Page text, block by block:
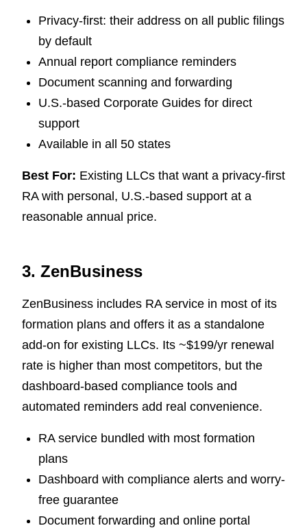
Privacy-first: their address on all public filings
by default
Annual report compliance reminders
Document scanning and forwarding
U.S.-based Corporate Guides for direct
support
Available in all 50 states
Best For: Existing LLCs that want a privacy-first
RA with personal, U.S.-based support at a
reasonable annual price.
3. ZenBusiness
ZenBusiness includes RA service in most of its
formation plans and offers it as a standalone
add-on for existing LLCs. Its ~$199/yr renewal
rate is higher than most competitors, but the
dashboard-based compliance tools and
automated reminders add real convenience.
RA service bundled with most formation
plans
Dashboard with compliance alerts and worry-
free guarantee
Document forwarding and online portal